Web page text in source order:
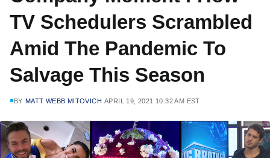
TV Schedulers Scrambled
Amid The Pandemic To
Salvage This Season
BY MATT WEBB MITOVICH APRIL 19, 2021 10:32 AM EST